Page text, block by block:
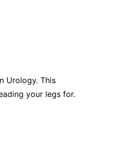
Urology. This
your legs for.